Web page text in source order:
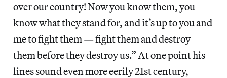
over our country! Now you know them, you
know what they stand for, and it’s up to you and
me to fight them — fight them and destroy
them before they destroy us.” At one point his
lines sound even more eerily 21st century,